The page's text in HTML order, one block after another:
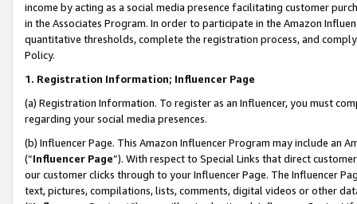
income by acting as a social media presence facilitating customer
in the Associates Program. In order to participate in the Amazon
quantitative thresholds, complete the registration process, and
Policy.
1. Registration Information; Influencer Page
(a) Registration Information. To register as an Influencer, you must
regarding your social media presences.
(b) Influencer Page. This Amazon Influencer Program may include an
(“Influencer Page”). With respect to Special Links that direct
our customer clicks through to your Influencer Page. The Influencer
text, pictures, compilations, lists, comments, digital videos or other